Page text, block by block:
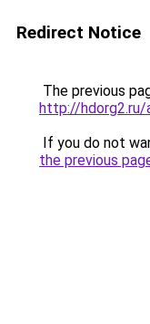
Redirect Notice
The previous
http://
If you do not
the previous